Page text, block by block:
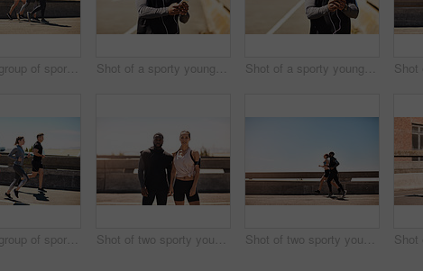
Shot of a group of sporty young people out exercising together Shot of a sporty young man using his cellphone while out for a run Shot of a sporty young man using his cellphone while out for a run
Shot of a group of sporty young people out exercising together Shot of two sporty young people standing together while out for a run Shot of two sporty young people out for a run